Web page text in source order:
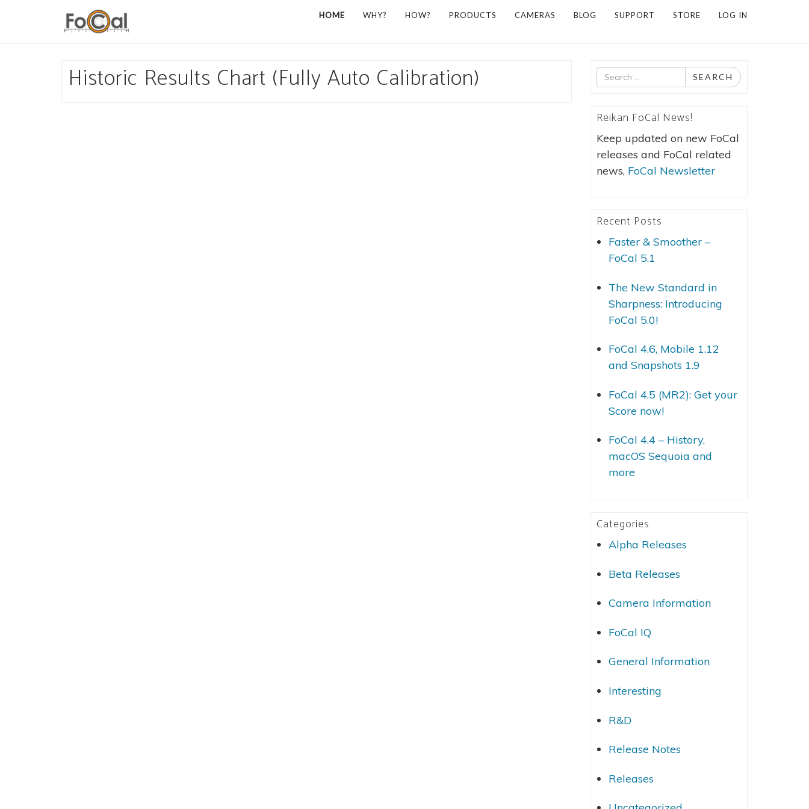
HOME WHY? HOW? PRODUCTS CAMERAS BLOG SUPPORT STORE LOG IN
Historic Results Chart (Fully Auto Calibration)
Search
for
SEARCH
Reikan FoCal News!
Keep updated on new FoCal
releases and FoCal related
news, FoCal Newsletter
Recent Posts
Faster & Smoother –
FoCal 5.1
The New Standard in
Sharpness: Introducing
FoCal 5.0!
FoCal 4.6, Mobile 1.12
and Snapshots 1.9
FoCal 4.5 (MR2): Get your
Score now!
FoCal 4.4 – History,
macOS Sequoia and
more
Categories
Alpha Releases
Beta Releases
Camera Information
FoCal IQ
General Information
Interesting
R&D
Release Notes
Releases